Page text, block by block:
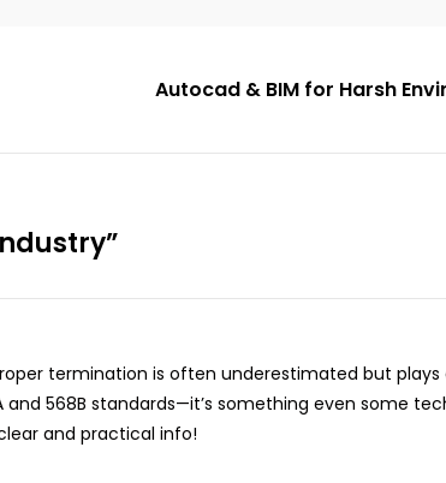
Autocad & BIM for Harsh
”
termination is often underestimated but plays
568B standards—it’s something even some
and practical info!